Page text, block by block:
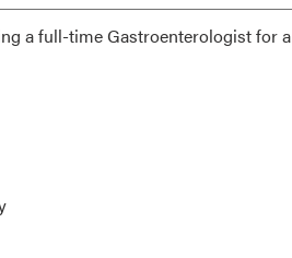
a full-time Gastroenterologist for a